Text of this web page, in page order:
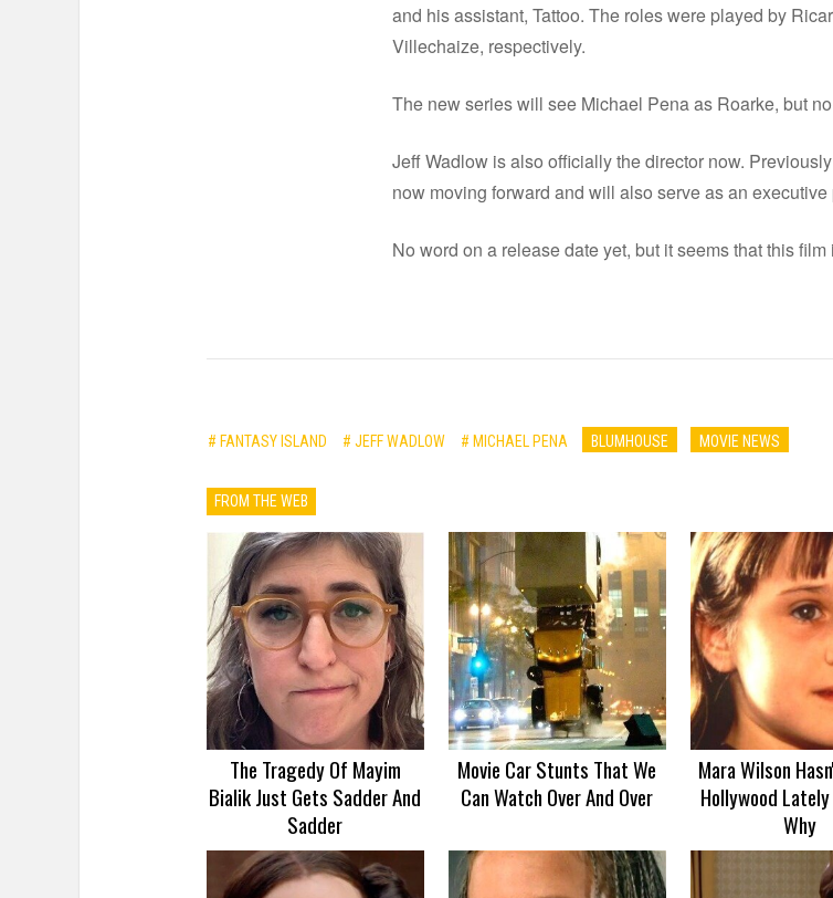
and his assistant, Tattoo. The roles were played by
Villechaize, respectively.
The new series will see Michael Pena as Roarke, but
Jeff Wadlow is also officially the director now.
now moving forward and will also serve as an executive
No word on a release date yet, but it seems that this
# FANTASY ISLAND # JEFF WADLOW # MICHAEL PENA BLUMHOUSE MOVIE NEWS
FROM THE WEB
The Tragedy Of Mayim
Bialik Just Gets Sadder And
Sadder
Movie Car Stunts That We
Can Watch Over And Over
Mara Wilson
Hollywood
Why